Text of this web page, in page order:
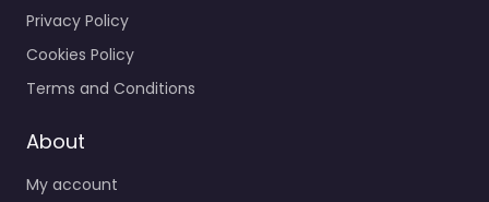
Privacy Policy
Cookies Policy
Terms and Conditions
About
My account